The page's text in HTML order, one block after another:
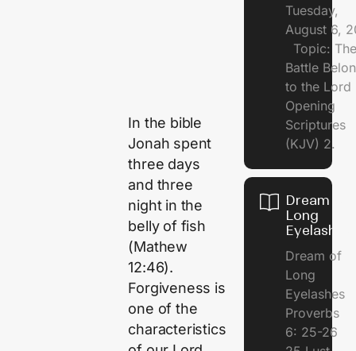
In the bible
Jonah spent
three days
and three
night in the
belly of fish
(Mathew
12:46).
Forgiveness is
one of the
characteristics
Tuesday,
August 6,
Topic: The
Battle
to the
Opening
Scriptures
(KJV) 2.
Dream of
Long
Eyelashes
Dream of
Long
Eyelashes
Proverbs
6: 25-26